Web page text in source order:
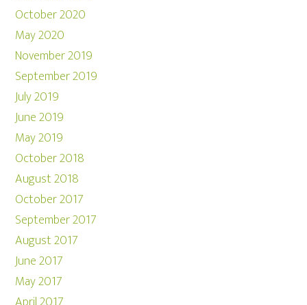
October 2020
May 2020
November 2019
September 2019
July 2019
June 2019
May 2019
October 2018
August 2018
October 2017
September 2017
August 2017
June 2017
May 2017